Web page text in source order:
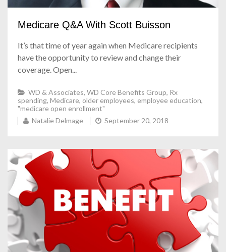
Medicare Q&A With Scott Buisson
It’s that time of year again when Medicare recipients
have the opportunity to review and change their
coverage. Open...
WD & Associates, WD Core Benefits Group, Rx
spending, Medicare, older employees, employee education,
"medicare open enrollment"
Natalie Delmage
September 20, 2018